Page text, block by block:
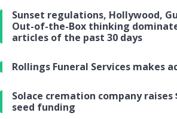
Sunset regulations, Hollywood,
Out-of-the-Box thinking dominate
articles of the past 30 days
Rollings Funeral Services makes
Solace cremation company raises
seed funding